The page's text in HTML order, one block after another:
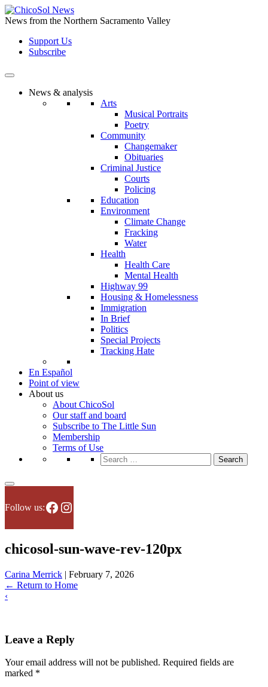
Skip
to
content
News from the Northern Sacramento Valley
Support Us
Subscribe
News & analysis
Arts
Musical Portraits
Poetry
Community
Changemaker
Obituaries
Criminal Justice
Courts
Policing
Education
Environment
Climate Change
Fracking
Water
Health
Health Care
Mental Health
Highway 99
Housing & Homelessness
Immigration
In Brief
Politics
Special Projects
Tracking Hate
En Español
Point of view
About us
About ChicoSol
Our staff and board
Subscribe to The Little Sun
Membership
Terms of Use
Search
for:
Follow us:Facebook
Instagram
chicosol-sun-wave-rev-120px
Carina Merrick | February 7, 2026
← Return to Home
‹
Leave a Reply
Your email address will not be published. Required fields are
marked *